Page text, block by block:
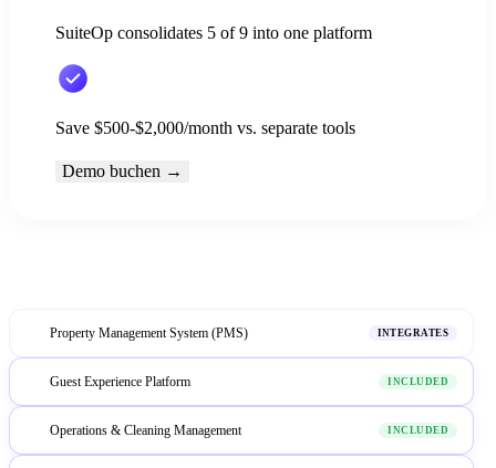
SuiteOp consolidates 5 of 9 into one platform
Save $500-$2,000/month vs. separate tools
Demo buchen →
Property Management System (PMS) INTEGRATES
Guest Experience Platform INCLUDED
Operations & Cleaning Management INCLUDED